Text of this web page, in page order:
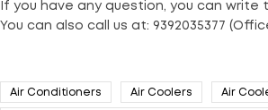
If you have any question, you can write
You can also call us at: 9392035377
Air Conditioners Air Coolers Air